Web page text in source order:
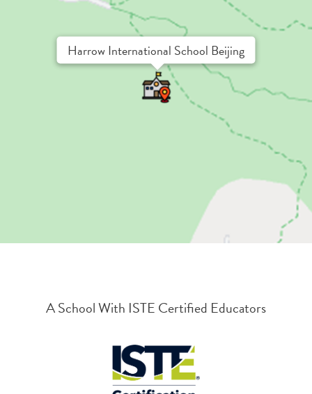
Harrow International School Beijing
A School With ISTE Certified Educators